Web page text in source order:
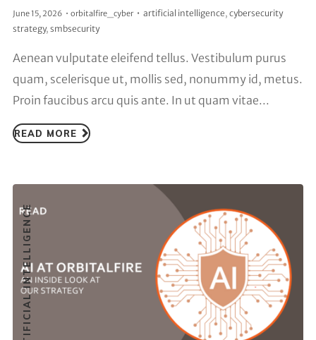
June 15, 2026 orbitalfire_cyber artificial intelligence, cybersecurity
strategy, smbsecurity
Aenean vulputate eleifend tellus. Vestibulum purus
quam, scelerisque ut, mollis sed, nonummy id, metus.
Proin faucibus arcu quis ante. In ut quam vitae...
READ MORE
ARTIFICIAL INTELLIGENCE